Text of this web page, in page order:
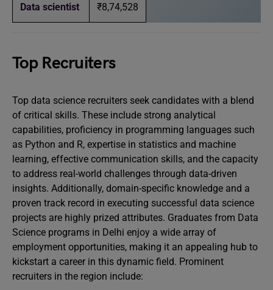
Data scientist ₹8,74,528
Top Recruiters
Top data science recruiters seek candidates with a blend
of critical skills. These include strong analytical
capabilities, proficiency in programming languages such
as Python and R, expertise in statistics and machine
learning, effective communication skills, and the capacity
to address real-world challenges through data-driven
insights. Additionally, domain-specific knowledge and a
proven track record in executing successful data science
projects are highly prized attributes. Graduates from Data
Science programs in Delhi enjoy a wide array of
employment opportunities, making it an appealing hub to
kickstart a career in this dynamic field. Prominent
recruiters in the region include: